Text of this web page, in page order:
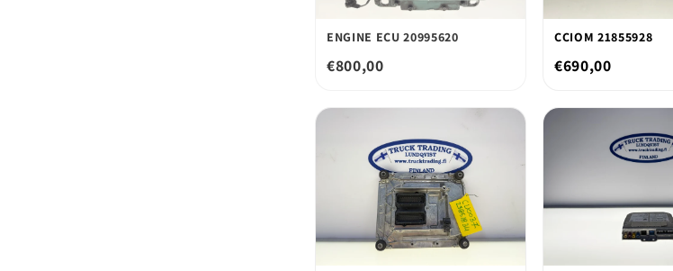
ENGINE ECU 20995620
€800,00
CCIOM 21855928
€690,00